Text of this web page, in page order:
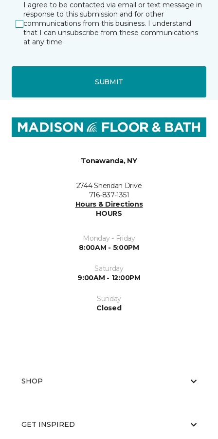
I agree to be contacted via email or text message in
response to this submission and for other
communications from this business. I understand
that I can unsubscribe from these communications
at any time.
SUBMIT
Tonawanda, NY
2744 Sheridan Drive
716-837-1351
Hours & Directions
HOURS
Monday - Friday
8:00AM - 5:00PM
Saturday
9:00AM - 12:00PM
Sunday
Closed
SHOP
GET INSPIRED